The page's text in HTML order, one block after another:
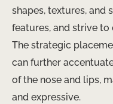
shapes, textures, and
features, and strive
The strategic
can further
of the nose and lips,
and expressive.